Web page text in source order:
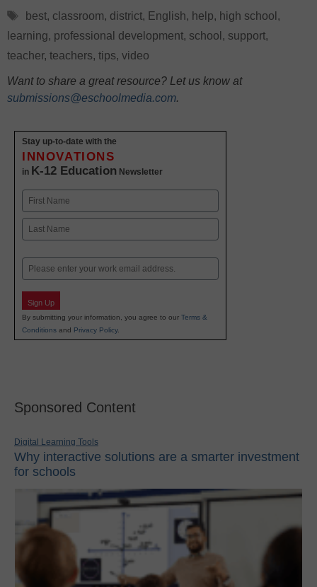
Tags
best, classroom, district, English, help, high school ,
learning, professional development, school , support,
teacher, teachers, tips, video
Want to share a great resource? Let us know at
submissions@eschoolmedia.com.
Stay up-to-date with the
INNOVATIONS
in K-12 Education Newsletter
Name
First
Email
Sign Up
By submitting your information, you agree to our Terms &
Conditions and Privacy Policy.
Sponsored Content
Digital Learning Tools
Why interactive solutions are a smarter investment
for schools